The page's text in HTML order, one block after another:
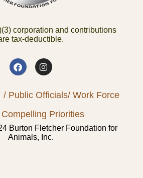
corporation and contributions
tax-deductible.
/ Public Officials/ Work Force
Priorities
Burton Fletcher Foundation for
Animals, Inc.